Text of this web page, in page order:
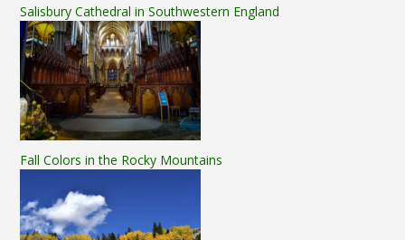
Salisbury Cathedral in Southwestern England
Fall Colors in the Rocky Mountains